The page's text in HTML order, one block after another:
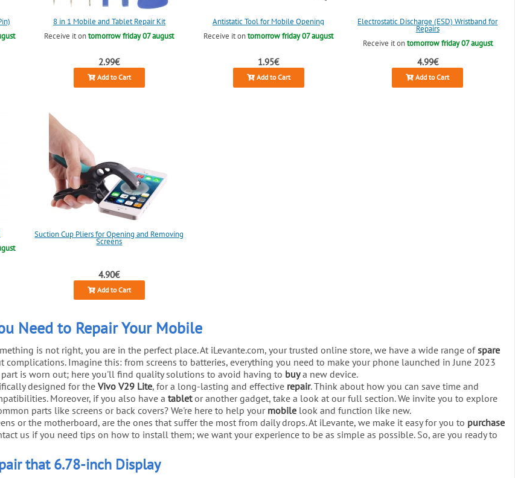
8 in 1 Mobile and Tablet Repair Kit
Receive it ontomorrow friday 07 august
2.99€
Add to Cart
Antistatic Tool for Mobile Opening
Receive it ontomorrow friday 07 august
1.95€
Add to Cart
Electrostatic Discharge (ESD) Wristband for
Repairs
Receive it ontomorrow friday 07 august
4.99€
Add to Cart
Suction Cup Pliers for Opening and Removing
Screens
4.90€
Add to Cart
Need to Repair Your Mobile
is not right, you are in the perfect place. At iLevante.com, your trusted online store, we have a wide range of spare
complications. Imagine this: from screens to batteries, everything you need to make your phone launched in June 2023
is worn out; here you'll find quality solutions to avoid having to buya new device.
designed for the Vivo V29 Lite, for a long-lasting and effective repair. Think about how you can save time and
Moreover, if you also have a tabletor another gadget, take a look at our full section. We invite you to explore
parts like screens or back covers? We're here to help your mobile look and function like new.
or the motherboard, are the ones that suffer the most from daily drops. At iLevante, we make it easy for you to purchase
us if you need tips on how to install them; we want your experience to be as simple as possible. So, are you ready to
that 6.78-inch Display